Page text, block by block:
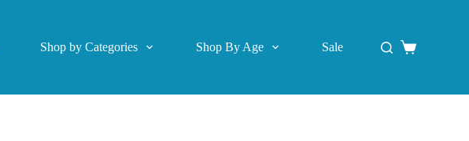
Shop by Categories Shop By Age Sale
Shopping